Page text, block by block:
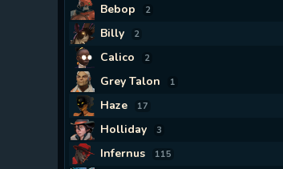
Bebop 2
Billy 2
Calico 2
Grey Talon 1
Haze 17
Holliday 3
Infernus 115